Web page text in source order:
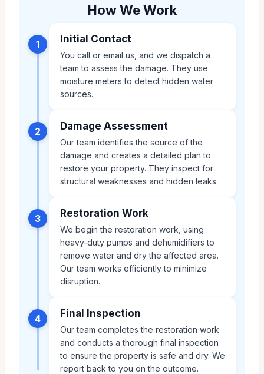
How We Work
1 Initial Contact
You call or email us, and we dispatch a
team to assess the damage. They use
moisture meters to detect hidden water
sources.
2 Damage Assessment
Our team identifies the source of the
damage and creates a detailed plan to
restore your property. They inspect for
structural weaknesses and hidden leaks.
3 Restoration Work
We begin the restoration work, using
heavy-duty pumps and dehumidifiers to
remove water and dry the affected area.
Our team works efficiently to minimize
disruption.
4 Final Inspection
Our team completes the restoration work
and conducts a thorough final inspection
to ensure the property is safe and dry. We
report back to you on the outcome.